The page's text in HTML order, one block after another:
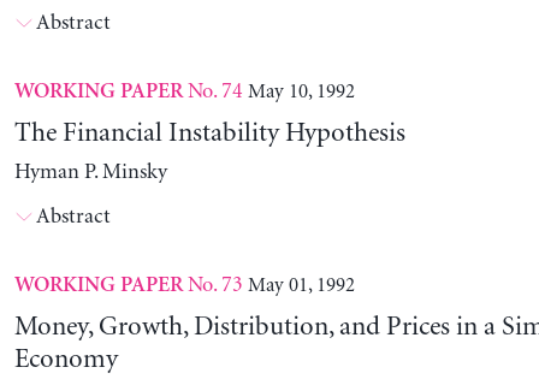
Abstract
WORKING PAPERNo. 74 May 10, 1992
The Financial Instability Hypothesis
Hyman P. Minsky
Abstract
WORKING PAPERNo. 73 May 01, 1992
Money, Growth, Distribution, and Prices in a
Economy